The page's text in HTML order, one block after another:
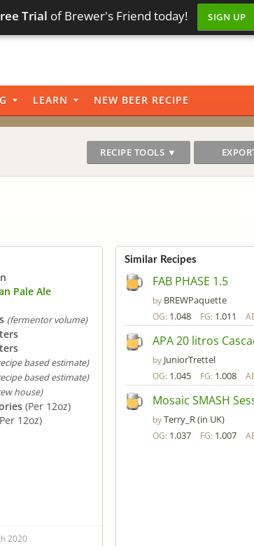
Trial of Brewer's Friend today! SIGN UP
LEARN NEW BEER RECIPE
RECIPE TOOLS ▼
Pale Ale
(fermentor volume)
based estimate)
based estimate)
house)
(Per 12oz)
12oz)
2020
Similar Recipes
FAB PHASE 1.5
by BREWPaquette
OG: 1.048 FG: 1.011
APA 20 litros
by JuniorTrettel
OG: 1.045 FG: 1.008
Mosaic SMASH
byTerry_R (in UK)
OG: 1.037 FG: 1.007